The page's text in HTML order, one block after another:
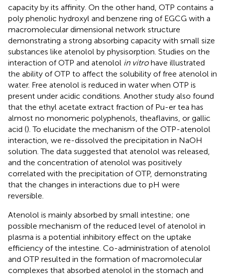
capacity by its affinity. On the other hand, OTP contains a
poly phenolic hydroxyl and benzene ring of EGCG with a
macromolecular dimensional network structure
demonstrating a strong absorbing capacity with small size
substances like atenolol by physisorption. Studies on the
interaction of OTP and atenolol in vitrohave illustrated
the ability of OTP to affect the solubility of free atenolol in
water. Free atenolol is reduced in water when OTP is
present under acidic conditions. Another study also found
that the ethyl acetate extract fraction of Pu-er tea has
almost no monomeric polyphenols, theaflavins, or gallic
acid (). To elucidate the mechanism of the OTP-atenolol
interaction, we re-dissolved the precipitation in NaOH
solution. The data suggested that atenolol was released,
and the concentration of atenolol was positively
correlated with the precipitation of OTP, demonstrating
that the changes in interactions due to pH were
reversible.
Atenolol is mainly absorbed by small intestine; one
possible mechanism of the reduced level of atenolol in
plasma is a potential inhibitory effect on the uptake
efficiency of the intestine. Co-administration of atenolol
and OTP resulted in the formation of macromolecular
complexes that absorbed atenolol in the stomach and